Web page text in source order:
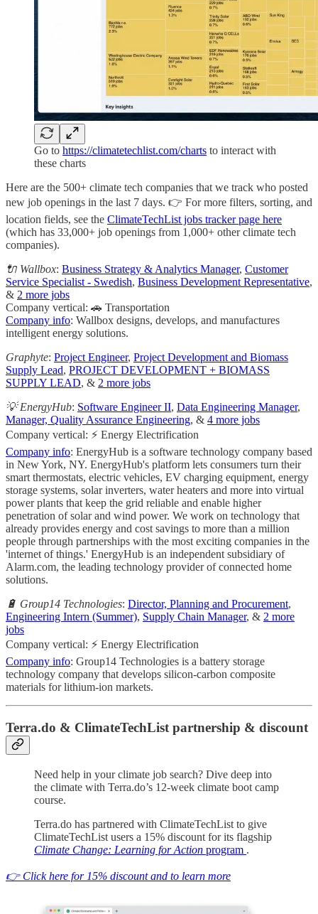
Go to https://climatetechlist.com/charts to interact with
these charts
Here are the 500+ climate tech companies that we track who posted
new job openings in the last 7 days. 👉 For more filters, sorting, and
location fields, see the ClimateTechList jobs tracker page here
(which has 33,000+ job openings from 1,000+ other climate tech
companies).
🔌 Wallbox: Business Strategy & Analytics Manager, Customer
Service Specialist - Swedish, Business Development Representative,
& 2 more jobs
Company vertical: 🚗 Transportation
Company info: Wallbox designs, develops, and manufactures
intelligent energy solutions.
Graphyte: Project Engineer, Project Development and Biomass
Supply Lead, PROJECT DEVELOPMENT + BIOMASS
SUPPLY LEAD, & 2 more jobs
💡 EnergyHub: Software Engineer II, Data Engineering Manager,
Manager, Quality Assurance Engineering, & 4 more jobs
Company vertical: ⚡ Energy Electrification
Company info: EnergyHub is a software technology company based
in New York, NY. EnergyHub's platform lets consumers turn their
smart thermostats, electric vehicles, EV charging equipment, energy
storage systems, solar inverters, water heaters and more into virtual
power plants that keep the grid reliable and enable higher
penetration of solar and wind power. We work on technology that
already provides energy and cost savings to more than a million
people through partnerships with the most exciting companies in the
'internet of things.'​ EnergyHub is an independent subsidiary of
Alarm.com, the leading technology provider of connected home
solutions.
🔋 Group14 Technologies: Director, Planning and Procurement,
Engineering Intern (Summer), Supply Chain Manager, & 2 more
jobs
Company vertical: ⚡ Energy Electrification
Company info: Group14 Technologies is a battery storage
technology company that develops silicon-carbon composite
materials for lithium-ion markets.
Terra.do & ClimateTechList partnership & discount
Need help in your climate job search? Dive deep into
the climate with Terra.do’s 12-week climate boot camp
course.
Terra.do has partnered with ClimateTechList to give
ClimateTechList users a 15% discount for its flagship
Climate Change: Learning for Action program .
👉 Click here for 15% discount and to learn more